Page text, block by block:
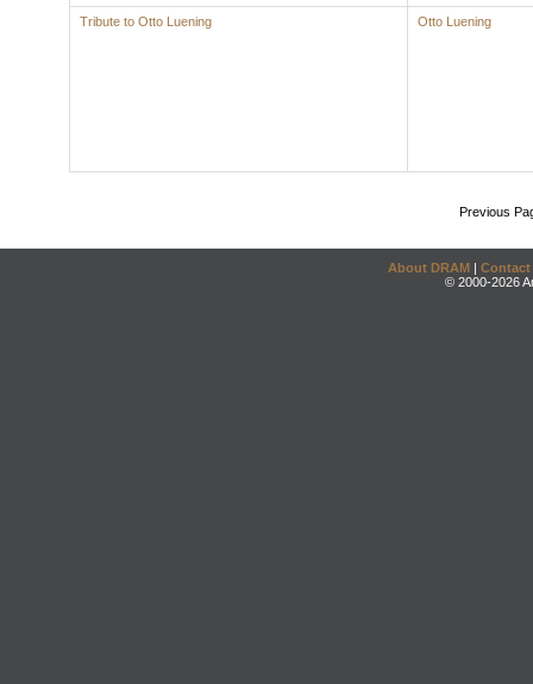
Tribute to Otto Luening Otto Luening
Previous
About DRAM | Contact
© 2000-2026